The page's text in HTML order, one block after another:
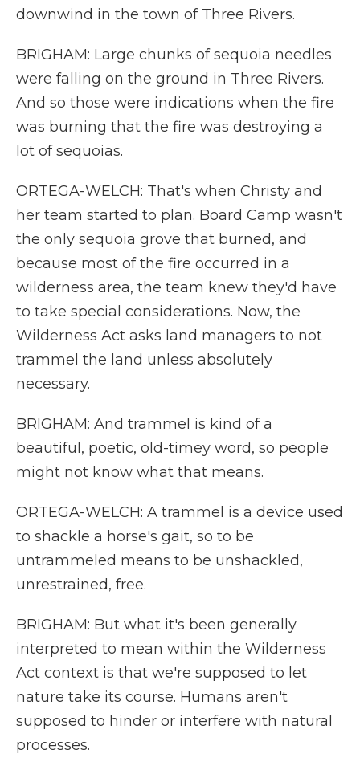
downwind in the town of Three Rivers.
BRIGHAM: Large chunks of sequoia needles
were falling on the ground in Three Rivers.
And so those were indications when the fire
was burning that the fire was destroying a
lot of sequoias.
ORTEGA-WELCH: That's when Christy and
her team started to plan. Board Camp wasn't
the only sequoia grove that burned, and
because most of the fire occurred in a
wilderness area, the team knew they'd have
to take special considerations. Now, the
Wilderness Act asks land managers to not
trammel the land unless absolutely
necessary.
BRIGHAM: And trammel is kind of a
beautiful, poetic, old-timey word, so people
might not know what that means.
ORTEGA-WELCH: A trammel is a device used
to shackle a horse's gait, so to be
untrammeled means to be unshackled,
unrestrained, free.
BRIGHAM: But what it's been generally
interpreted to mean within the Wilderness
Act context is that we're supposed to let
nature take its course. Humans aren't
supposed to hinder or interfere with natural
processes.